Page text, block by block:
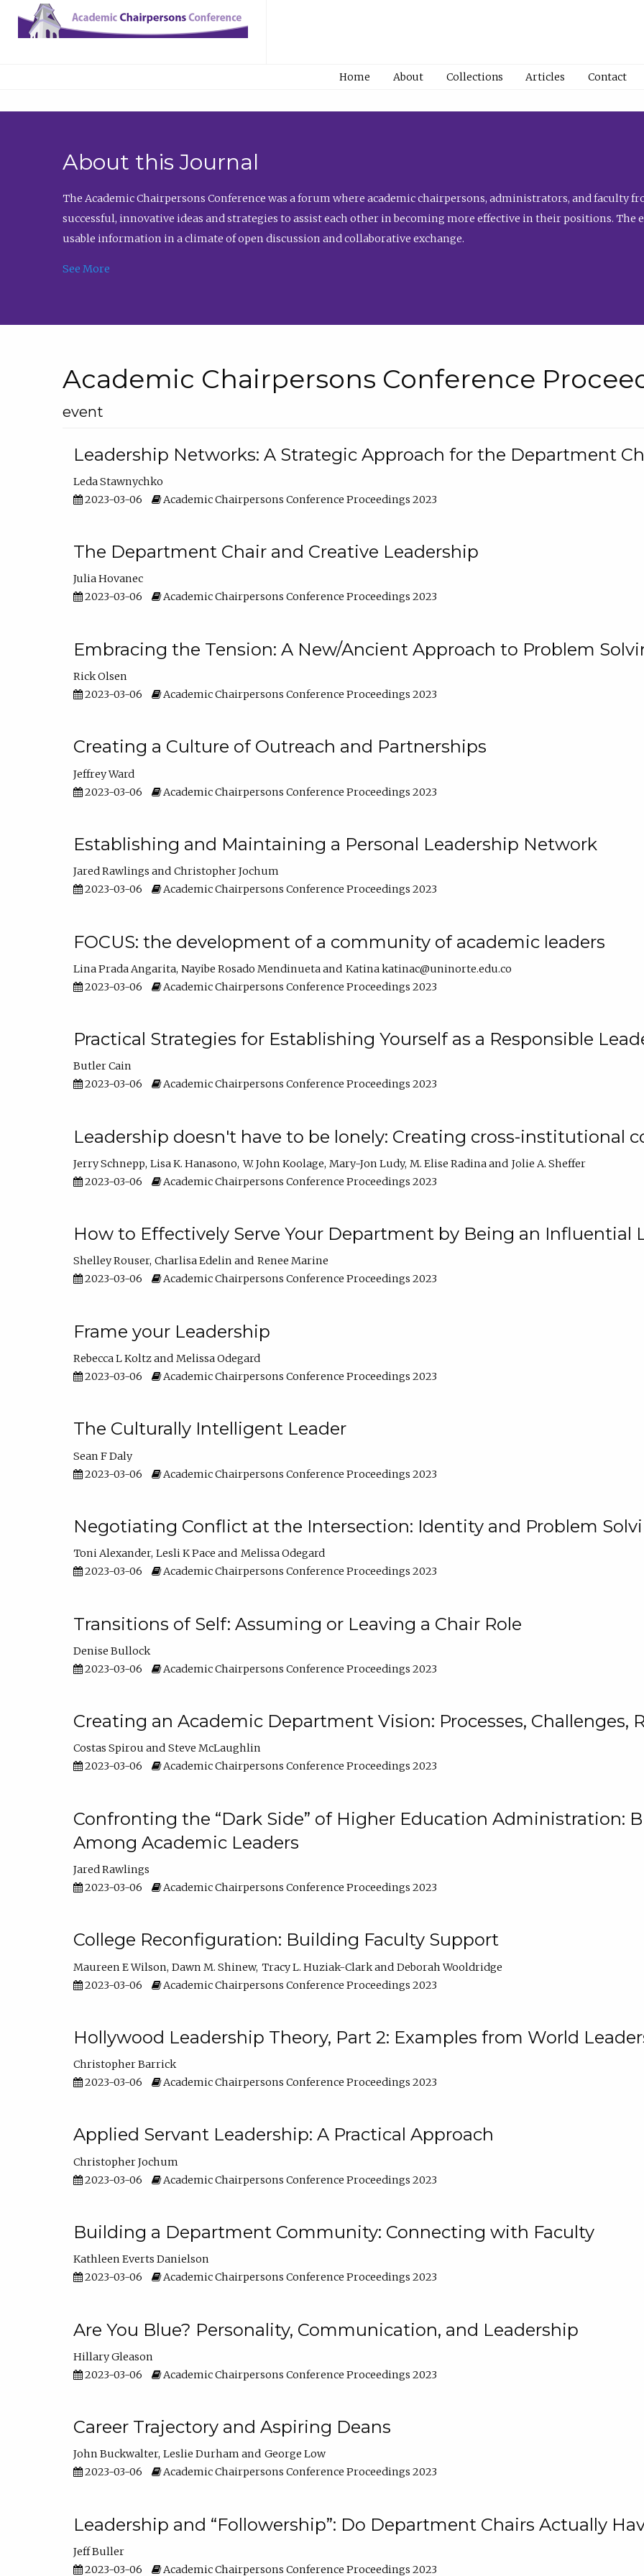
Home About Collections Articles Contact
About this Journal
The Academic Chairpersons Conference was a forum where academic chairpersons, administrators, and faculty
successful, innovative ideas and strategies to assist each other in becoming more effective in their positions. The
usable information in a climate of open discussion and collaborative exchange.
See More
Academic Chairpersons Conference
event
Leadership Networks: A Strategic Approach for the Department
Leda Stawnychko
2023-03-06
Academic Chairpersons Conference Proceedings 2023
The Department Chair and Creative Leadership
Julia Hovanec
2023-03-06
Academic Chairpersons Conference Proceedings 2023
Embracing the Tension: A New/Ancient Approach to Problem
Rick Olsen
2023-03-06
Academic Chairpersons Conference Proceedings 2023
Creating a Culture of Outreach and Partnerships
Jeffrey Ward
2023-03-06
Academic Chairpersons Conference Proceedings 2023
Establishing and Maintaining a Personal Leadership Network
Jared Rawlings
Christopher Jochum
2023-03-06
Academic Chairpersons Conference Proceedings 2023
FOCUS: the development of a community of academic leaders
Lina Prada Angarita Nayibe Rosado Mendinueta
Katina katinac@uninorte.edu.co
2023-03-06
Academic Chairpersons Conference Proceedings 2023
Practical Strategies for Establishing Yourself as a Responsible
Butler Cain
2023-03-06
Academic Chairpersons Conference Proceedings 2023
Leadership doesn't have to be lonely: Creating cross-institutional
Jerry Schnepp Lisa K. Hanasono W. John Koolage Mary-Jon Ludy M. Elise Radina
Jolie A. Sheffer
2023-03-06
Academic Chairpersons Conference Proceedings 2023
How to Effectively Serve Your Department by Being an Influential
Shelley Rouser Charlisa Edelin
Renee Marine
2023-03-06
Academic Chairpersons Conference Proceedings 2023
Frame your Leadership
Rebecca L Koltz
Melissa Odegard
2023-03-06
Academic Chairpersons Conference Proceedings 2023
The Culturally Intelligent Leader
Sean F Daly
2023-03-06
Academic Chairpersons Conference Proceedings 2023
Negotiating Conflict at the Intersection: Identity and Problem
Toni Alexander Lesli K Pace
Melissa Odegard
2023-03-06
Academic Chairpersons Conference Proceedings 2023
Transitions of Self: Assuming or Leaving a Chair Role
Denise Bullock
2023-03-06
Academic Chairpersons Conference Proceedings 2023
Creating an Academic Department Vision: Processes, Challenges,
Costas Spirou
Steve McLaughlin
2023-03-06
Academic Chairpersons Conference Proceedings 2023
Confronting the “Dark Side” of Higher Education Administration:
Among Academic Leaders
Jared Rawlings
2023-03-06
Academic Chairpersons Conference Proceedings 2023
College Reconfiguration: Building Faculty Support
Maureen E Wilson Dawn M. Shinew Tracy L. Huziak-Clark
Deborah Wooldridge
2023-03-06
Academic Chairpersons Conference Proceedings 2023
Hollywood Leadership Theory, Part 2: Examples from World
Christopher Barrick
2023-03-06
Academic Chairpersons Conference Proceedings 2023
Applied Servant Leadership: A Practical Approach
Christopher Jochum
2023-03-06
Academic Chairpersons Conference Proceedings 2023
Building a Department Community: Connecting with Faculty
Kathleen Everts Danielson
2023-03-06
Academic Chairpersons Conference Proceedings 2023
Are You Blue? Personality, Communication, and Leadership
Hillary Gleason
2023-03-06
Academic Chairpersons Conference Proceedings 2023
Career Trajectory and Aspiring Deans
John Buckwalter Leslie Durham
George Low
2023-03-06
Academic Chairpersons Conference Proceedings 2023
Leadership and “Followership”: Do Department Chairs Actually
Jeff Buller
2023-03-06
Academic Chairpersons Conference Proceedings 2023